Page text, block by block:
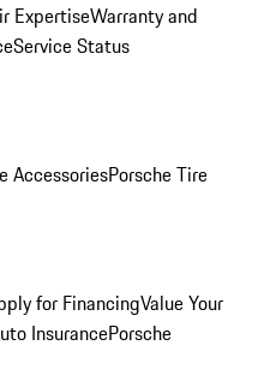
ExpertiseWarranty and
Service Status
AccessoriesPorsche Tire
for FinancingValue Your
InsurancePorsche